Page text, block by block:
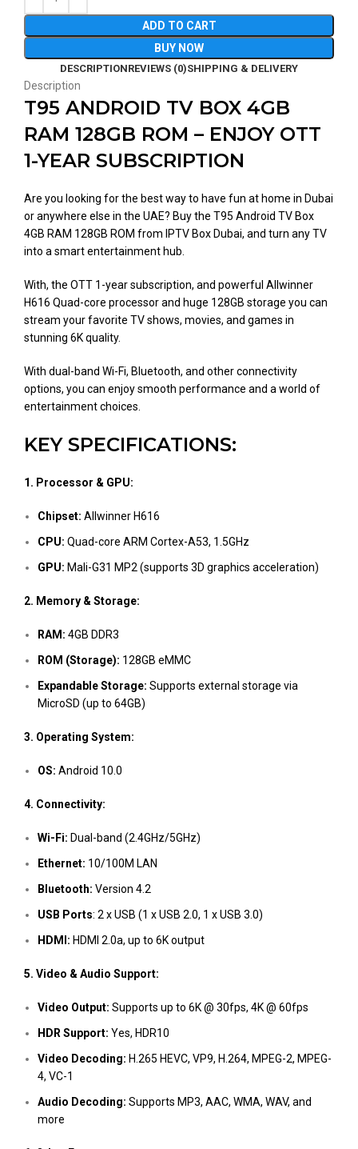
ADD TO CART
BUY NOW
DESCRIPTIONREVIEWS (0)SHIPPING & DELIVERY
Description
T95 ANDROID TV BOX 4GB
RAM 128GB ROM – ENJOY OTT
1-YEAR SUBSCRIPTION
Are you looking for the best way to have fun at home in Dubai
or anywhere else in the UAE? Buy the T95 Android TV Box
4GB RAM 128GB ROM from IPTV Box Dubai, and turn any TV
into a smart entertainment hub.
With, the OTT 1-year subscription, and powerful Allwinner
H616 Quad-core processor and huge 128GB storage you can
stream your favorite TV shows, movies, and games in
stunning 6K quality.
With dual-band Wi-Fi, Bluetooth, and other connectivity
options, you can enjoy smooth performance and a world of
entertainment choices.
KEY SPECIFICATIONS:
1. Processor & GPU:
Chipset: Allwinner H616
CPU: Quad-core ARM Cortex-A53, 1.5GHz
GPU: Mali-G31 MP2 (supports 3D graphics acceleration)
2. Memory & Storage:
RAM: 4GB DDR3
ROM (Storage): 128GB eMMC
Expandable Storage: Supports external storage via
MicroSD (up to 64GB)
3. Operating System:
OS: Android 10.0
4. Connectivity:
Wi-Fi: Dual-band (2.4GHz/5GHz)
Ethernet: 10/100M LAN
Bluetooth: Version 4.2
USB Ports: 2 x USB (1 x USB 2.0, 1 x USB 3.0)
HDMI: HDMI 2.0a, up to 6K output
5. Video & Audio Support:
Video Output: Supports up to 6K @ 30fps, 4K @ 60fps
HDR Support: Yes, HDR10
Video Decoding: H.265 HEVC, VP9, H.264, MPEG-2, MPEG-
4, VC-1
Audio Decoding: Supports MP3, AAC, WMA, WAV, and
more